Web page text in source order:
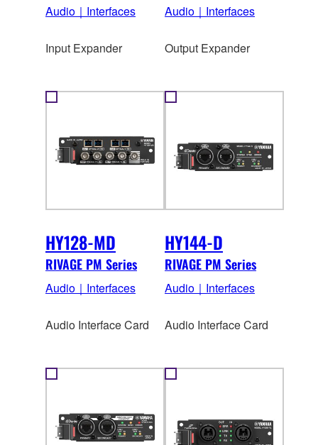
Audio｜Interfaces
Input Expander
Audio｜Interfaces
Output Expander
HY128-MD
RIVAGE PM Series
Audio｜Interfaces
Audio Interface Card
HY144-D
RIVAGE PM Series
Audio｜Interfaces
Audio Interface Card